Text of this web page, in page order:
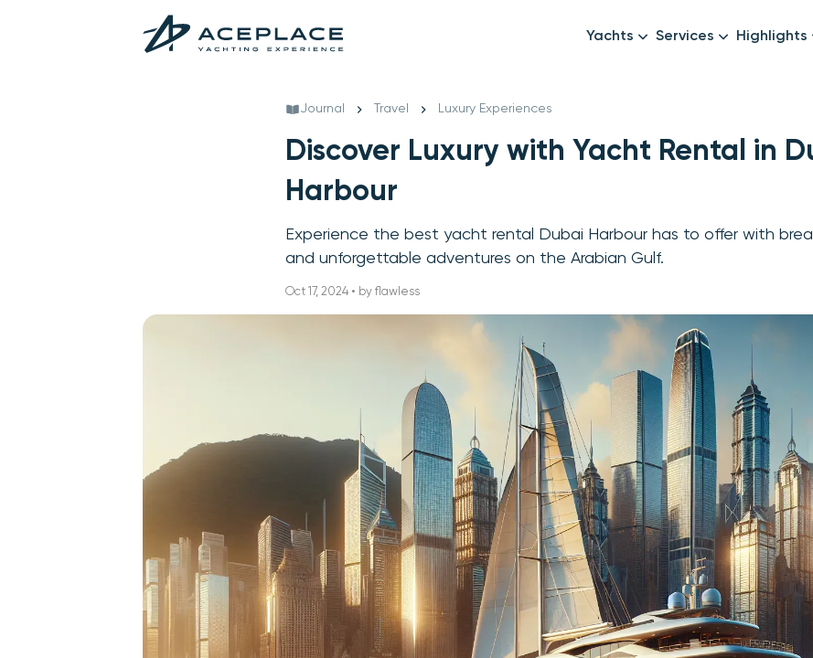
Yachts
Family Cruises
Services
Catering & Drinks
Highlights
Journal Travel Luxury Experiences
Discover Luxury with Yacht Rental in
Harbour
Experience the best yacht rental Dubai Harbour has to offer with
and unforgettable adventures on the Arabian Gulf.
Oct 17, 2024 • by flawless